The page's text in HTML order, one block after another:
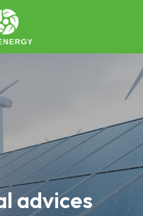
advices